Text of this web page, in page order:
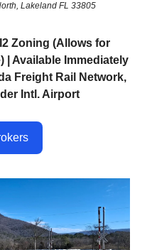
Lakeland FL 33805
Zoning (Allows for
| Available Immediately
Freight Rail Network,
Intl. Airport